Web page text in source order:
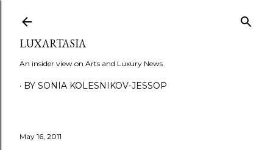
LUXARTASIA
An insider view on Arts and Luxury News
BY SONIA KOLESNIKOV-JESSOP
May 16, 2011